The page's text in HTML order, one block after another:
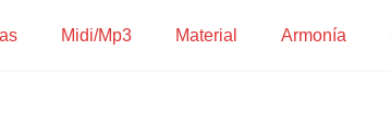
Midi/Mp3 Material Armonía